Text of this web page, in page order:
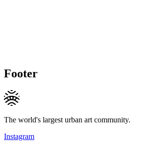
Footer
The world's largest urban art community.
Instagram